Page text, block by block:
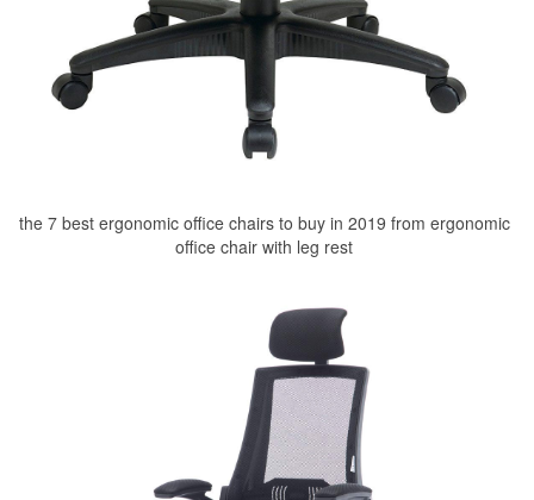
the 7 best ergonomic office chairs to buy in 2019 from ergonomic
office chair with leg rest